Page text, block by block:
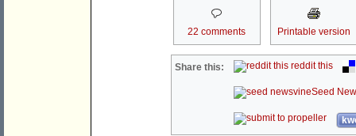
22 comments Printable version
Share this: reddit this
Seed